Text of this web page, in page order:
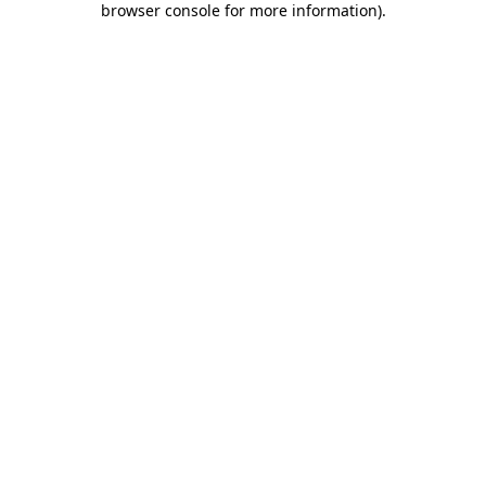
browser console for more information).